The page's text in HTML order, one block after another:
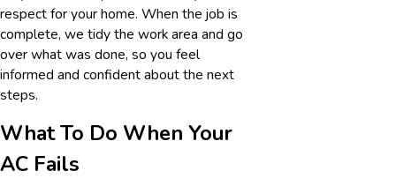
respect for your home. When the job is
complete, we tidy the work area and go
over what was done, so you feel
informed and confident about the next
steps.
What To Do When Your
AC Fails